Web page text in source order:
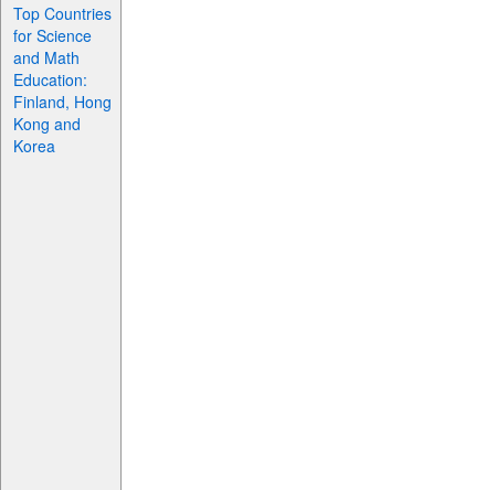
Top Countries
for Science
and Math
Education:
Finland, Hong
Kong and
Korea